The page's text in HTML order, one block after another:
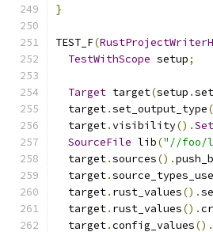
}
TEST_F(
TestWithScope setup;
Target target(setup .
  target
.set_output_type(
  target
.visibility().
SourceFile lib("//foo/
  target
.sources().
  target
.
  target
. rust_values().
  target
. rust_values().
  target
.config_values().